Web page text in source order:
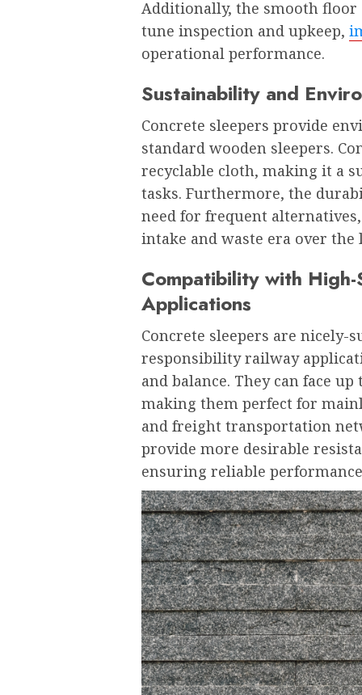
Additionally, the smooth floor
tune inspection and upkeep,
operational performance.
Sustainability and
Concrete sleepers provide
standard wooden sleepers.
recyclable cloth, making it a
tasks. Furthermore, the
need for frequent
intake and waste era over
Compatibility with
Applications
Concrete sleepers are nicely-
responsibility railway
and balance. They can face
making them perfect for
and freight transportation
provide more desirable
ensuring reliable